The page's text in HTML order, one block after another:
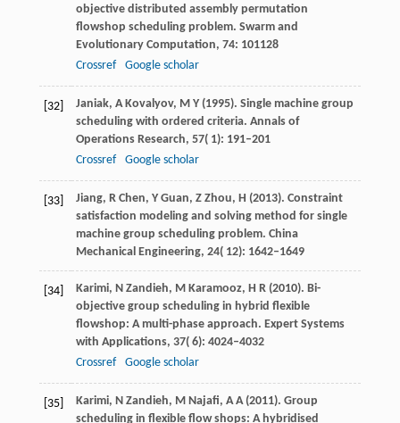
objective distributed assembly permutation
flowshop scheduling problem. Swarm and
Evolutionary Computation, 74: 101128
Crossref
Google scholar
[32] Janiak, A Kovalyov, M Y(1995). Single machine group
scheduling with ordered criteria. Annals of
Operations Research, 57( 1): 191–201
Crossref
Google scholar
[33] Jiang, R Chen, Y Guan, Z Zhou, H (2013). Constraint
satisfaction modeling and solving method for single
machine group scheduling problem. China
Mechanical Engineering, 24( 12): 1642–1649
[34] Karimi, N Zandieh, M Karamooz, H R(2010). Bi-
objective group scheduling in hybrid flexible
flowshop: A multi-phase approach. Expert Systems
with Applications, 37( 6): 4024–4032
Crossref
Google scholar
[35] Karimi, N Zandieh, M Najafi, A A(2011). Group
scheduling in flexible flow shops: A hybridised